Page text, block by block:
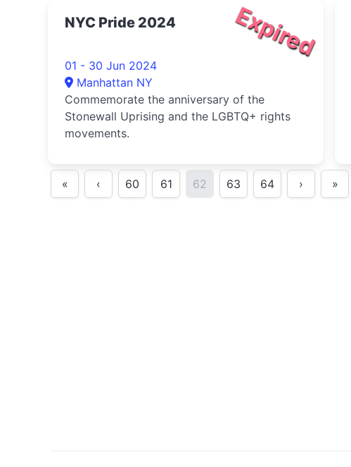
Expired
NYC Pride 2024
01 - 30 Jun 2024
Manhattan NY
Commemorate the anniversary of the
Stonewall Uprising and the LGBTQ+ rights
movements.
« ‹ 60 61 62 63 64 › »